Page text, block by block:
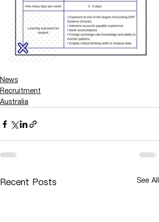
News
Recruitment
Australia
Recent Posts See All